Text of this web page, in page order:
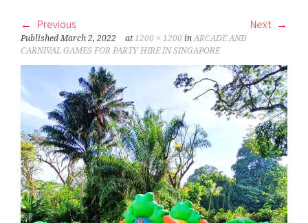
Previous Next
PublishedMarch 2, 2022 at1200 × 1200 inARCADE AND
CARNIVAL GAMES FOR PARTY HIRE IN SINGAPORE